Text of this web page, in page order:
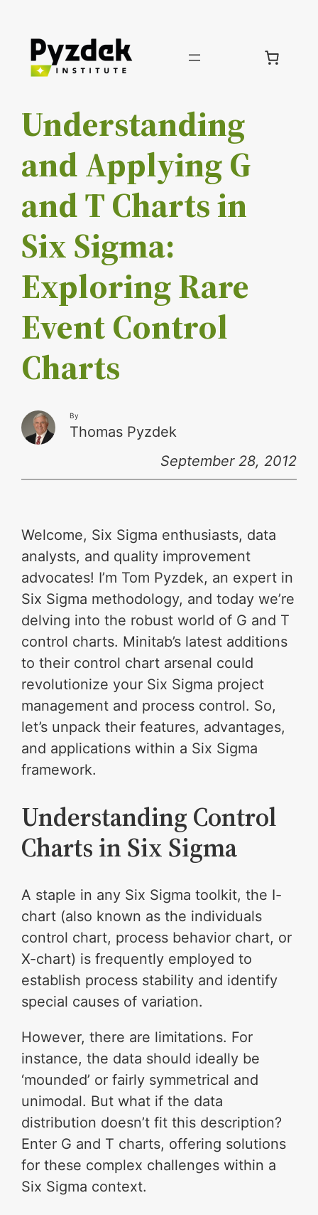
Skip
Understanding
and Applying G
and T Charts in
Six Sigma:
Exploring Rare
Event Control
Charts
By
Thomas Pyzdek
September 28, 2012
Welcome, Six Sigma enthusiasts, data
analysts, and quality improvement
advocates! I’m Tom Pyzdek, an expert in
Six Sigma methodology, and today we’re
delving into the robust world of G and T
control charts. Minitab’s latest additions
to their control chart arsenal could
revolutionize your Six Sigma project
management and process control. So,
let’s unpack their features, advantages,
and applications within a Six Sigma
framework.
Understanding Control
Charts in Six Sigma
A staple in any Six Sigma toolkit, the I-
chart (also known as the individuals
control chart, process behavior chart, or
X-chart) is frequently employed to
establish process stability and identify
special causes of variation.
However, there are limitations. For
instance, the data should ideally be
‘mounded’ or fairly symmetrical and
unimodal. But what if the data
distribution doesn’t fit this description?
Enter G and T charts, offering solutions
for these complex challenges within a
Six Sigma context.